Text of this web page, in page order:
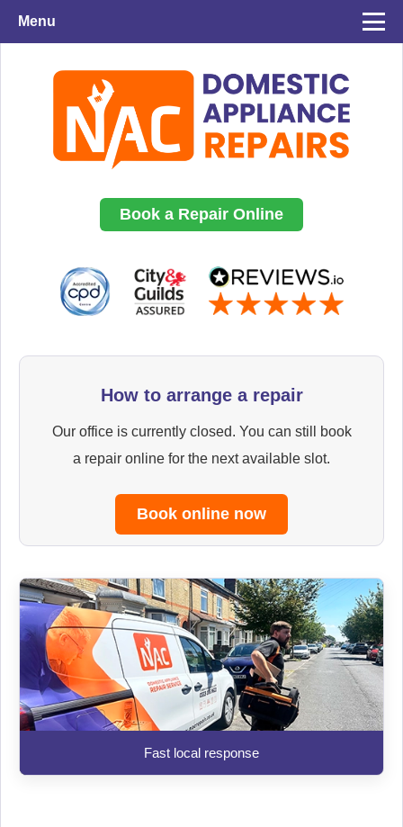
Menu
Book a Repair Online
How to arrange a repair
Our office is currently closed. You can still book
a repair online for the next available slot.
Book online now
Fast local response